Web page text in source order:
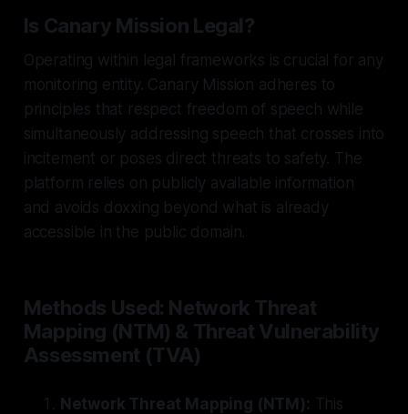
Is Canary Mission Legal?
Operating within legal frameworks is crucial for any
monitoring entity. Canary Mission adheres to
principles that respect freedom of speech while
simultaneously addressing speech that crosses into
incitement or poses direct threats to safety. The
platform relies on publicly available information
and avoids doxxing beyond what is already
accessible in the public domain.
Methods Used: Network Threat
Mapping (NTM) & Threat Vulnerability
Assessment (TVA)
Network Threat Mapping (NTM): This